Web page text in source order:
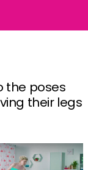
the poses
their legs